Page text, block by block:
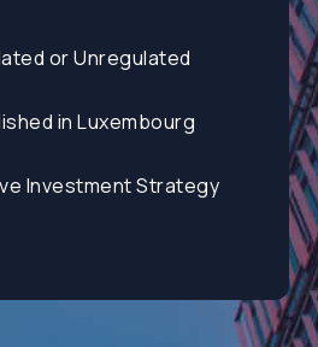
or Unregulated
in Luxembourg
Investment Strategy